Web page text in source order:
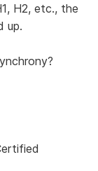
H2, etc., the
up.